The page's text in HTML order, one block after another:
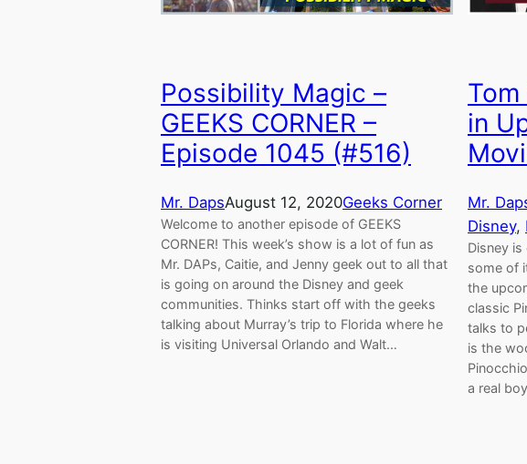
Possibility Magic –
GEEKS CORNER –
Episode 1045 (#516)
Mr. DapsAugust 12, 2020Geeks Corner
Welcome to another episode of GEEKS
CORNER! This week’s show is a lot of fun as
Mr. DAPs, Caitie, and Jenny geek out to all that
is going on around the Disney and geek
communities. Thinks start off with the geeks
talking about Murray’s trip to Florida where he
is visiting Universal Orlando and Walt…
in
Mr.
Disney,
Disney
some of
the
classic
talks to
is the
a real